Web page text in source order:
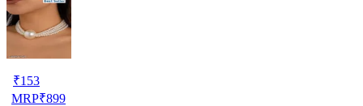
₹153
MRP₹899